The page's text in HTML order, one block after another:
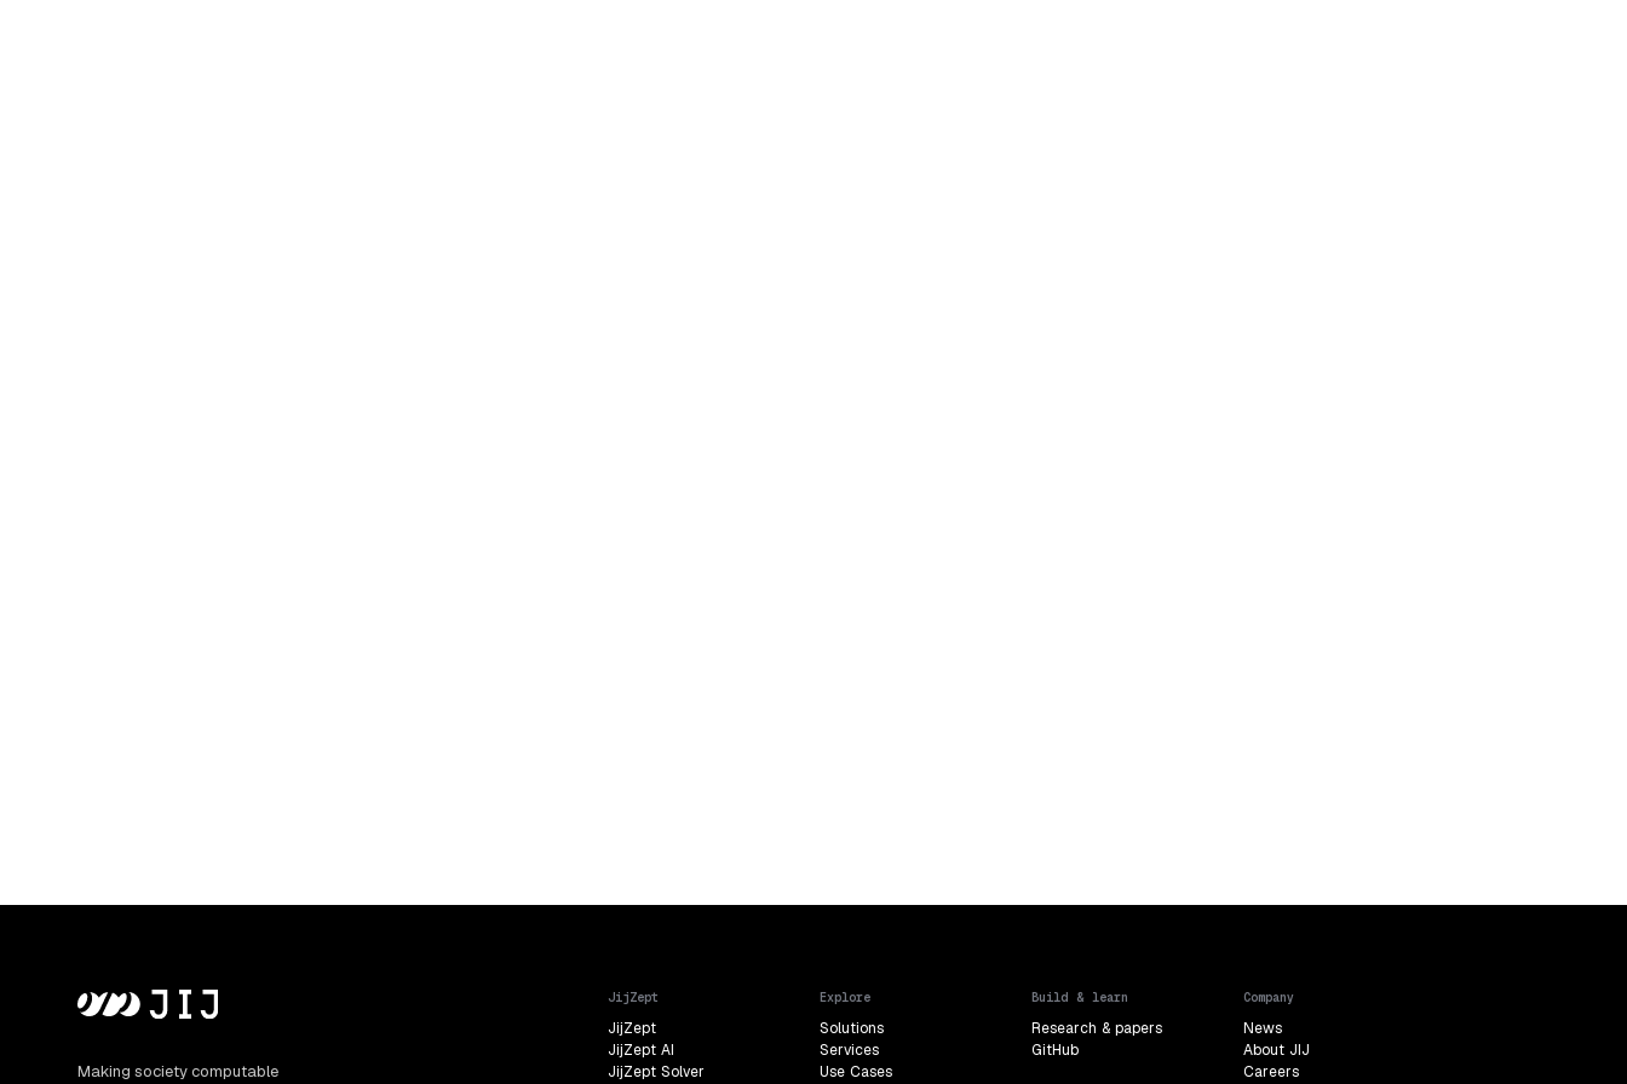
Making society computable
JijZept
JijZept
JijZept AI
JijZept Solver
Explore
Solutions
Services
Use Cases
Build & learn
Research & papers
GitHub
Company
News
About JIJ
Careers